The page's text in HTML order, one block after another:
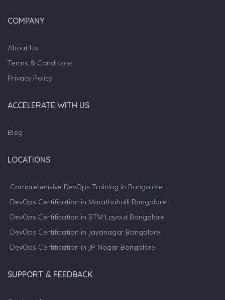
COMPANY
About Us
Terms & Conditions
Privacy Policy
ACCELERATE WITH US
Blog
LOCATIONS
Comprehensive DevOps Training in Bangalore
DevOps Certification in Marathahalli Bangalore
DevOps Certification in BTM Layout Bangalore
DevOps Certification in Jayanagar Bangalore
DevOps Certification in JP Nagar Bangalore
SUPPORT & FEEDBACK